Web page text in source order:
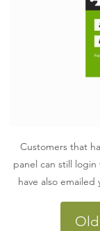
Customers that
panel can still login
have also